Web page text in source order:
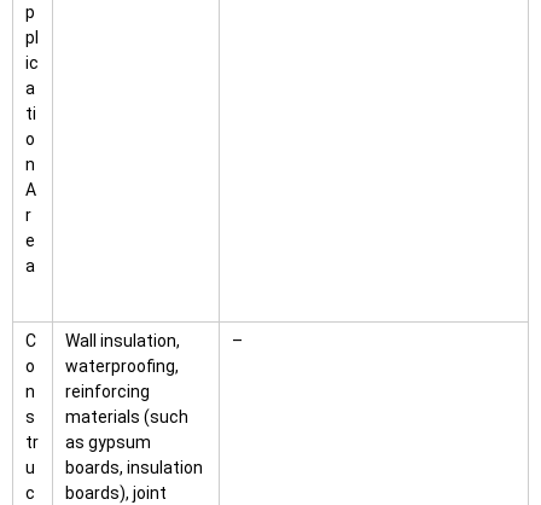
p
pl
ic
a
ti
o
n
A
r
e
a
C
o
n
s
tr
u
c
Wall insulation,
waterproofing,
reinforcing
materials (such
as gypsum
boards, insulation
boards), joint
–